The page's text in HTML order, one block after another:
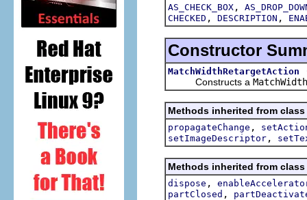
AS_CHECK_BOX ,
CHECKED , DESCRIPTION ,
Constructor
MatchWidthRetargetAction
Constructs a
Methods inherited from
propagateChange ,
setImageDescriptor ,
Methods inherited from
dispose ,
partClosed ,